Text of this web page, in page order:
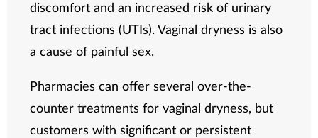
discomfort and an increased risk of urinary
tract infections (UTIs). Vaginal dryness is also
a cause of painful sex.
Pharmacies can offer several over-the-
counter treatments for vaginal dryness, but
customers with significant or persistent